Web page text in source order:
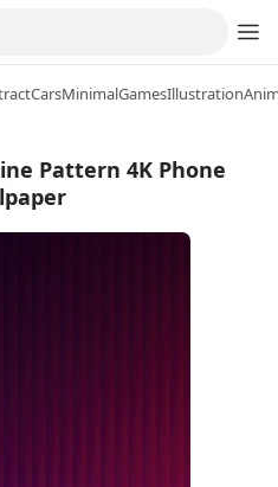
CarsMinimalGamesIllustration
Pattern 4K Phone